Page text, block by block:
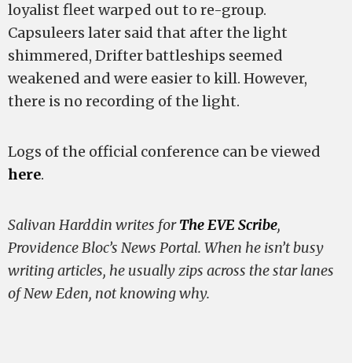
loyalist fleet warped out to re-group.
Capsuleers later said that after the light
shimmered, Drifter battleships seemed
weakened and were easier to kill. However,
there is no recording of the light.
Logs of the official conference can be viewed
here.
Salivan Harddin writes forThe EVE Scribe,
Providence Bloc’s News Portal. When he isn’t busy
writing articles, he usually zips across the star lanes
of New Eden, not knowing why.